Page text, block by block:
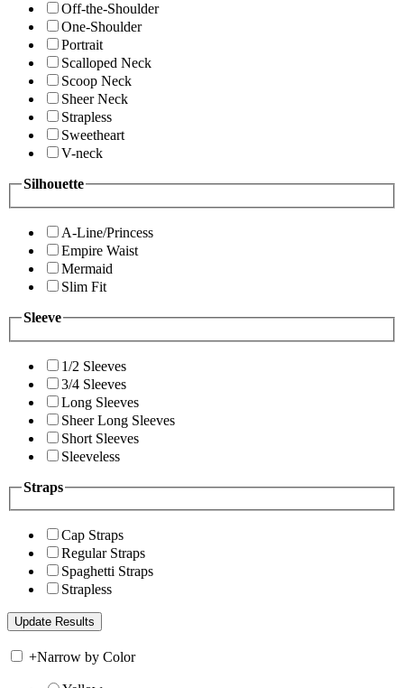
Off-the-Shoulder
One-Shoulder
Portrait
Scalloped Neck
Scoop Neck
Sheer Neck
Strapless
Sweetheart
V-neck
Silhouette
A-Line/Princess
Empire Waist
Mermaid
Slim Fit
Sleeve
1/2 Sleeves
3/4 Sleeves
Long Sleeves
Sheer Long Sleeves
Short Sleeves
Sleeveless
Straps
Cap Straps
Regular Straps
Spaghetti Straps
Strapless
+Narrow by Color